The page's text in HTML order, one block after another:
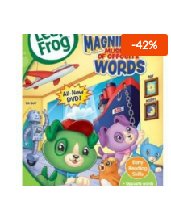
-33%